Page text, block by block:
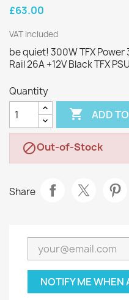
£63.00
VAT included
be quiet! 300W TFX Power
Rail 26A +12V Black TFX PSU
Quantity
 ADD
Out-of-Stock
Share
NOTIFY ME WHEN